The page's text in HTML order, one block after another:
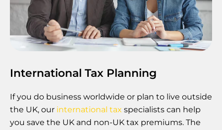
International Tax Planning
If you do business worldwide or plan to live outside
the UK, our international tax specialists can help
you save the UK and non-UK tax premiums. The